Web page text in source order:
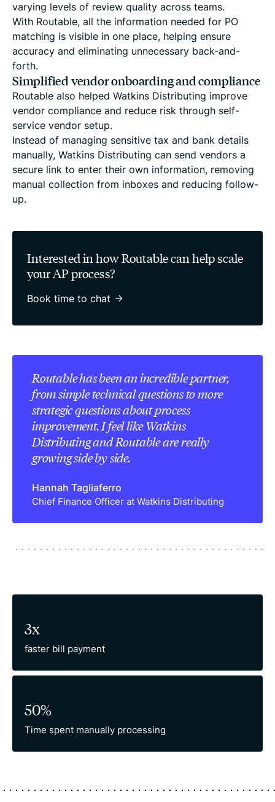
varying levels of review quality across teams.
With Routable, all the information needed for PO
matching is visible in one place, helping ensure
accuracy and eliminating unnecessary back-and-
forth.
Simplified vendor onboarding and compliance
Routable also helped Watkins Distributing improve
vendor compliance and reduce risk through self-
service vendor setup.
Instead of managing sensitive tax and bank details
manually, Watkins Distributing can send vendors a
secure link to enter their own information, removing
manual collection from inboxes and reducing follow-
up.
Interested in how Routable can help scale
your AP process?
Book time to chat
Routable has been an incredible partner,
from simple technical questions to more
strategic questions about process
improvement. I feel like Watkins
Distributing and Routable are really
growing side by side.
Hannah Tagliaferro
Chief Finance Officer at Watkins Distributing
3x
faster bill payment
50%
Time spent manually processing